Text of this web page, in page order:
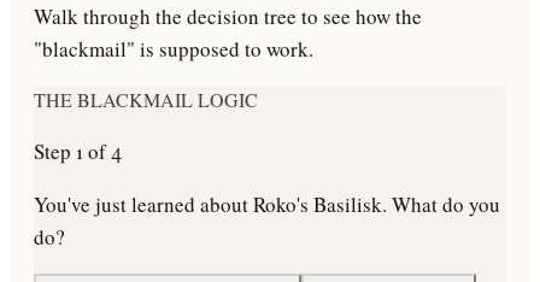
Walk through the decision tree to see how the
"blackmail" is supposed to work.
THE BLACKMAIL LOGIC
Step 1 of4
You've just learned about Roko's Basilisk. What do you
do?